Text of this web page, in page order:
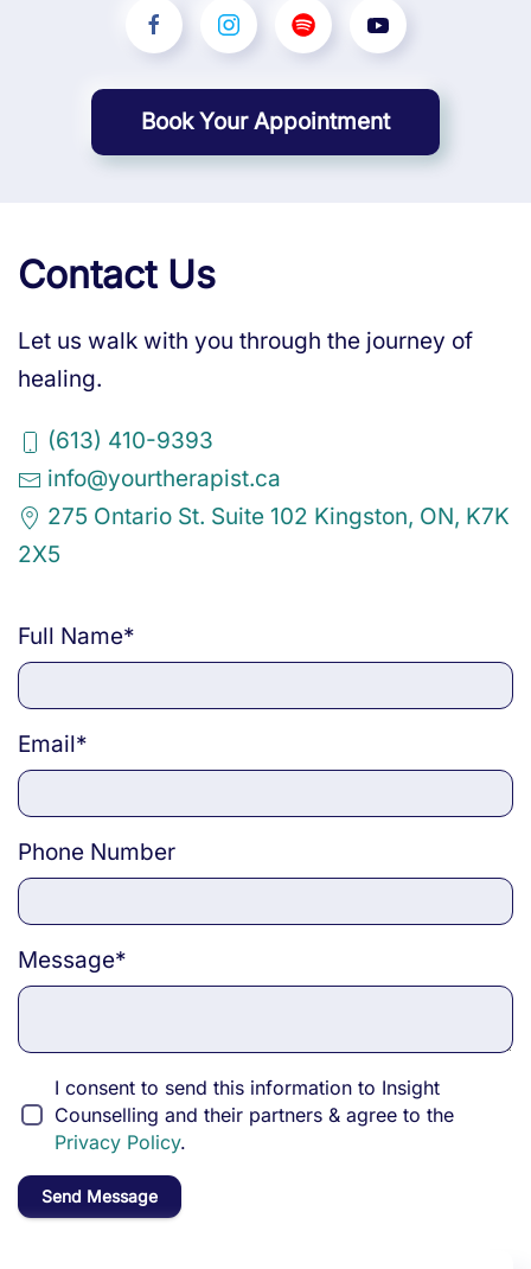
Book Your Appointment
Contact Us
Let us walk with you through the journey of
healing.
(613) 410-9393
info@yourtherapist.ca
275 Ontario St. Suite 102 Kingston, ON, K7K
2X5
Full Name*
Email*
Phone Number
Message*
I consent to send this information to Insight
Counselling and their partners & agree to the
Privacy Policy.
Send Message